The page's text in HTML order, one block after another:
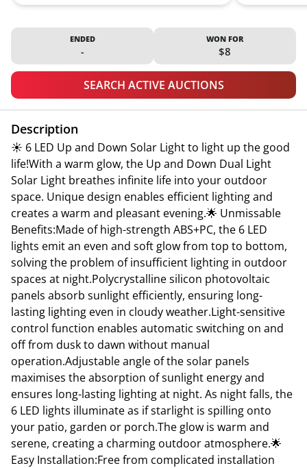
ENDED
-
WON FOR
$8
SEARCH ACTIVE AUCTIONS
Description
☀ 6 LED Up and Down Solar Light to light up the good
life!With a warm glow, the Up and Down Dual Light
Solar Light breathes infinite life into your outdoor
space. Unique design enables efficient lighting and
creates a warm and pleasant evening.🌟 Unmissable
Benefits:Made of high-strength ABS+PC, the 6 LED
lights emit an even and soft glow from top to bottom,
solving the problem of insufficient lighting in outdoor
spaces at night.Polycrystalline silicon photovoltaic
panels absorb sunlight efficiently, ensuring long-
lasting lighting even in cloudy weather.Light-sensitive
control function enables automatic switching on and
off from dusk to dawn without manual
operation.Adjustable angle of the solar panels
maximises the absorption of sunlight energy and
ensures long-lasting lighting at night. As night falls, the
6 LED lights illuminate as if starlight is spilling onto
your patio, garden or porch.The glow is warm and
serene, creating a charming outdoor atmosphere.🌟
Easy Installation:Free from complicated installation